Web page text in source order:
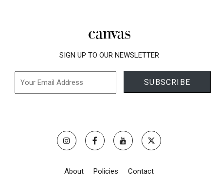
SIGN UP TO OUR NEWSLETTER
About Policies Contact